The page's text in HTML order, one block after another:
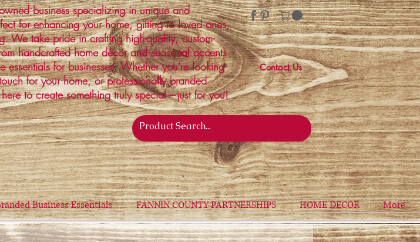
business specializing in unique and
for enhancing your home, gifting to loved ones,
We take pride in crafting high-quality, custom-
handcrafted home décor and seasonal accents
essentials for businesses. Whether you're looking
for your home, or professionally branded
to create something truly special—just for you!
Contact Us
Business Essentials FANNIN COUNTY PARTNERSHIPS HOME DECOR More